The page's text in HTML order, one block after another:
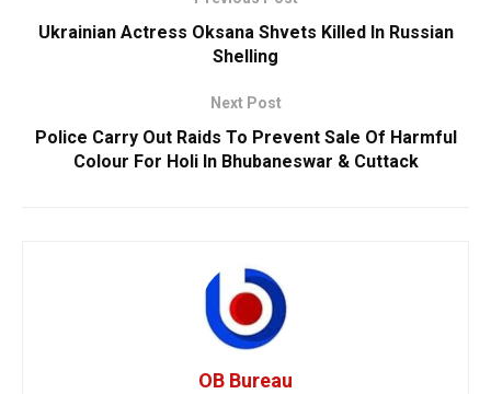
Ukrainian Actress Oksana Shvets Killed In Russian
Shelling
Next Post
Police Carry Out Raids To Prevent Sale Of Harmful
Colour For Holi In Bhubaneswar & Cuttack
OB Bureau